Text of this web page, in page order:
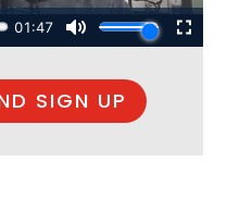
SIGN UP